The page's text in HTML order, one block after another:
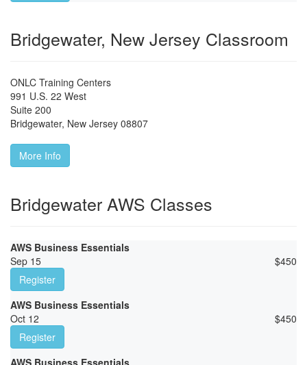
Bridgewater, New Jersey Classroom
ONLC Training Centers
991 U.S. 22 West
Suite 200
Bridgewater, New Jersey 08807
More Info
Bridgewater AWS Classes
AWS Business Essentials
Sep 15
$450
Register
AWS Business Essentials
Oct 12
$450
Register